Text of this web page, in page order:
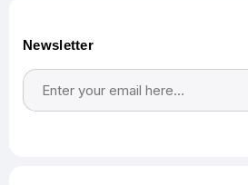
Newsletter